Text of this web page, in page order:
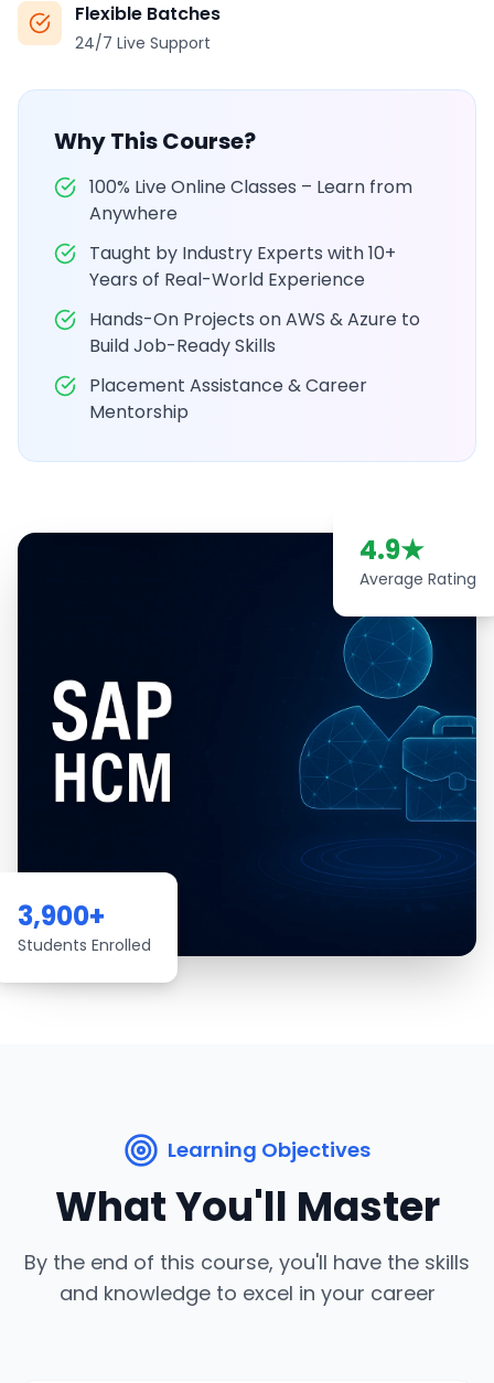
Flexible Batches
24/7 Live Support
Why This Course?
100% Live Online Classes – Learn from
Anywhere
Taught by Industry Experts with 10+
Years of Real-World Experience
Hands-On Projects on AWS & Azure to
Build Job-Ready Skills
Placement Assistance & Career
Mentorship
3,900+
Students Enrolled
4.9★
Average Rating
Learning Objectives
What You'll Master
By the end of this course, you'll have the skills
and knowledge to excel in your career